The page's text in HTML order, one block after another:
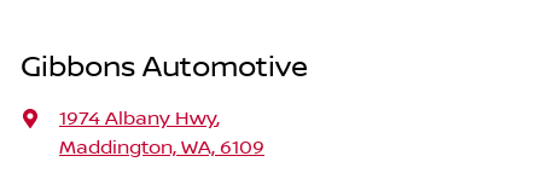
Gibbons Automotive
1974 Albany Hwy,
Maddington, WA, 6109